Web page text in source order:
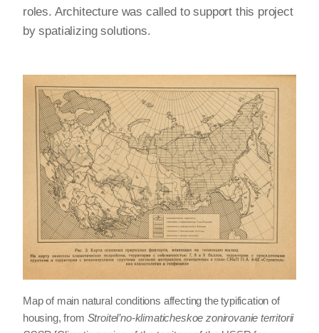
roles. Architecture was called to support this project
by spatializing solutions.
Map of main natural conditions affecting the typification of
housing, from Stroitel’no-klimaticheskoe zonirovanie territorii